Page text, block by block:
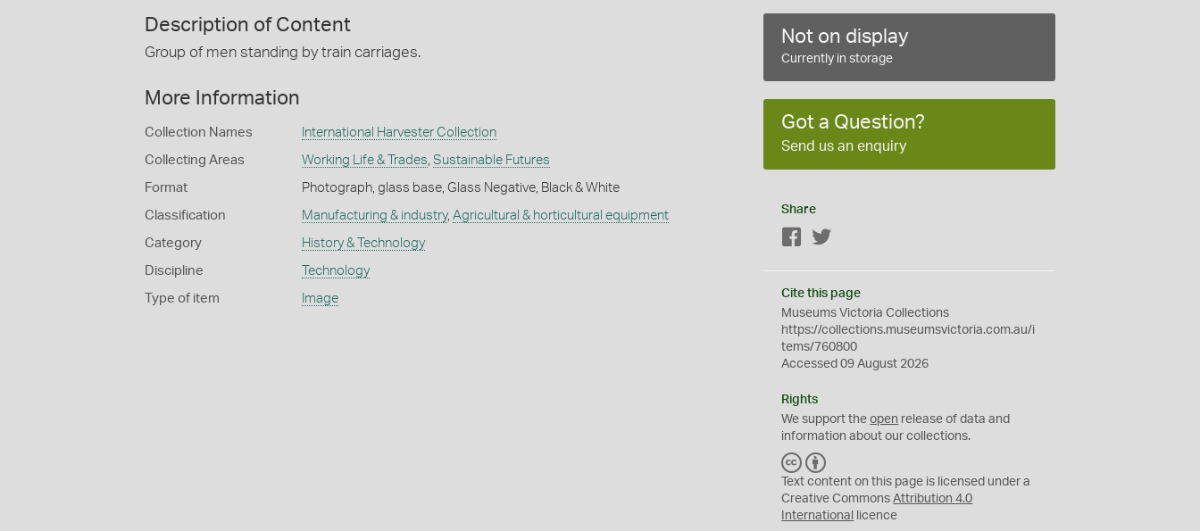
Description of Content
Group of men standing by train carriages.
More Information
Collection Names International Harvester Collection
Collecting Areas Working Life & Trades Sustainable Futures
Format Photograph, glass base, Glass Negative, Black & White
Classification Manufacturing & industry, Agricultural & horticultural equipment
Category History & Technology
Discipline Technology
Type of item Image
Not on display
Currently in storage
Got a Question?
Send us an enquiry
Share
Facebook
Cite this page
Museums Victoria Collections
https://collections.museumsvictoria.com.au/i
tems/760800
Accessed 09 August 2026
Rights
We support theopen release of data and
information about our collections.
C
C
Y
Text content on this page is licensed under a
Creative CommonsAttribution 4.0
International
licence